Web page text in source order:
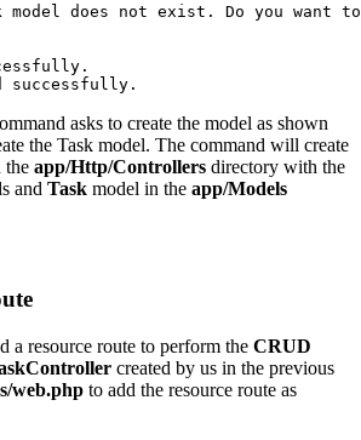
model does not exist. Do you
successfully.
asks to create the model as shown
the Task model. The command will create
the app/Http/Controllers directory with the
and Task model in the app/Models
a resource route to perform the CRUD
created by us in the previous
web.php to add the resource route as